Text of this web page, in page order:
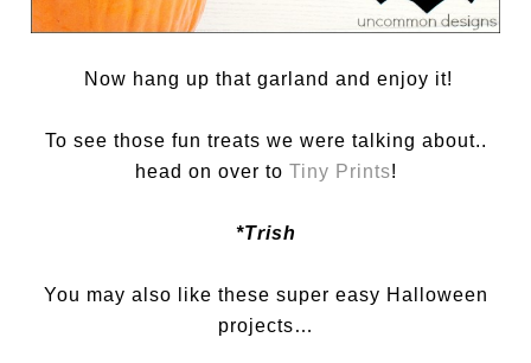
Now hang up that garland and enjoy it!
To see those fun treats we were talking about..
head on over to Tiny Prints!
*Trish
You may also like these super easy Halloween
projects…